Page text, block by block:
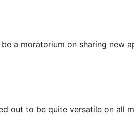
a moratorium on sharing new
out to be quite versatile on all